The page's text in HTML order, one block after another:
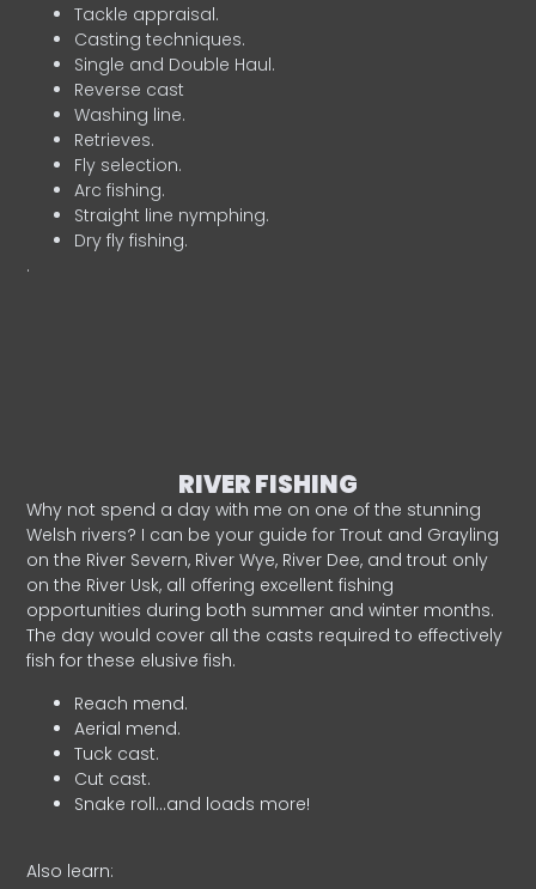
Tackle appraisal.
Casting techniques.
Single and Double Haul.
Reverse cast
Washing line.
Retrieves.
Fly selection.
Arc fishing.
Straight line nymphing.
Dry fly fishing.
.
RIVER FISHING
Why not spend a day with me on one of the stunning
Welsh rivers? I can be your guide for Trout and Grayling
on the River Severn, River Wye, River Dee, and trout only
on the River Usk, all offering excellent fishing
opportunities during both summer and winter months.
The day would cover all the casts required to effectively
fish for these elusive fish.
Reach mend.
Aerial mend.
Tuck cast.
Cut cast.
Snake roll…and loads more!
Also learn: